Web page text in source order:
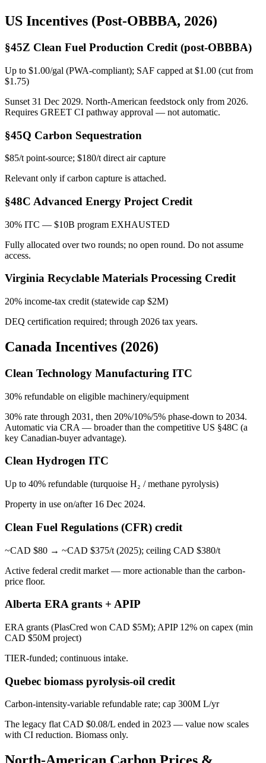
US Incentives (Post-OBBBA, 2026)
§45Z Clean Fuel Production Credit (post-OBBBA)
Up to $1.00/gal (PWA-compliant); SAF capped at $1.00 (cut from
$1.75)
Sunset 31 Dec 2029. North-American feedstock only from 2026.
Requires GREET CI pathway approval — not automatic.
§45Q Carbon Sequestration
$85/t point-source; $180/t direct air capture
Relevant only if carbon capture is attached.
§48C Advanced Energy Project Credit
30% ITC — $10B program EXHAUSTED
Fully allocated over two rounds; no open round. Do not assume
access.
Virginia Recyclable Materials Processing Credit
20% income-tax credit (statewide cap $2M)
DEQ certification required; through 2026 tax years.
Canada Incentives (2026)
Clean Technology Manufacturing ITC
30% refundable on eligible machinery/equipment
30% rate through 2031, then 20%/10%/5% phase-down to 2034.
Automatic via CRA — broader than the competitive US §48C (a
key Canadian-buyer advantage).
Clean Hydrogen ITC
Up to 40% refundable (turquoise H₂ / methane pyrolysis)
Property in use on/after 16 Dec 2024.
Clean Fuel Regulations (CFR) credit
~CAD $80 → ~CAD $375/t (2025); ceiling CAD $380/t
Active federal credit market — more actionable than the carbon-
price floor.
Alberta ERA grants + APIP
ERA grants (PlasCred won CAD $5M); APIP 12% on capex (min
CAD $50M project)
TIER-funded; continuous intake.
Quebec biomass pyrolysis-oil credit
Carbon-intensity-variable refundable rate; cap 300M L/yr
The legacy flat CAD $0.08/L ended in 2023 — value now scales
with CI reduction. Biomass only.